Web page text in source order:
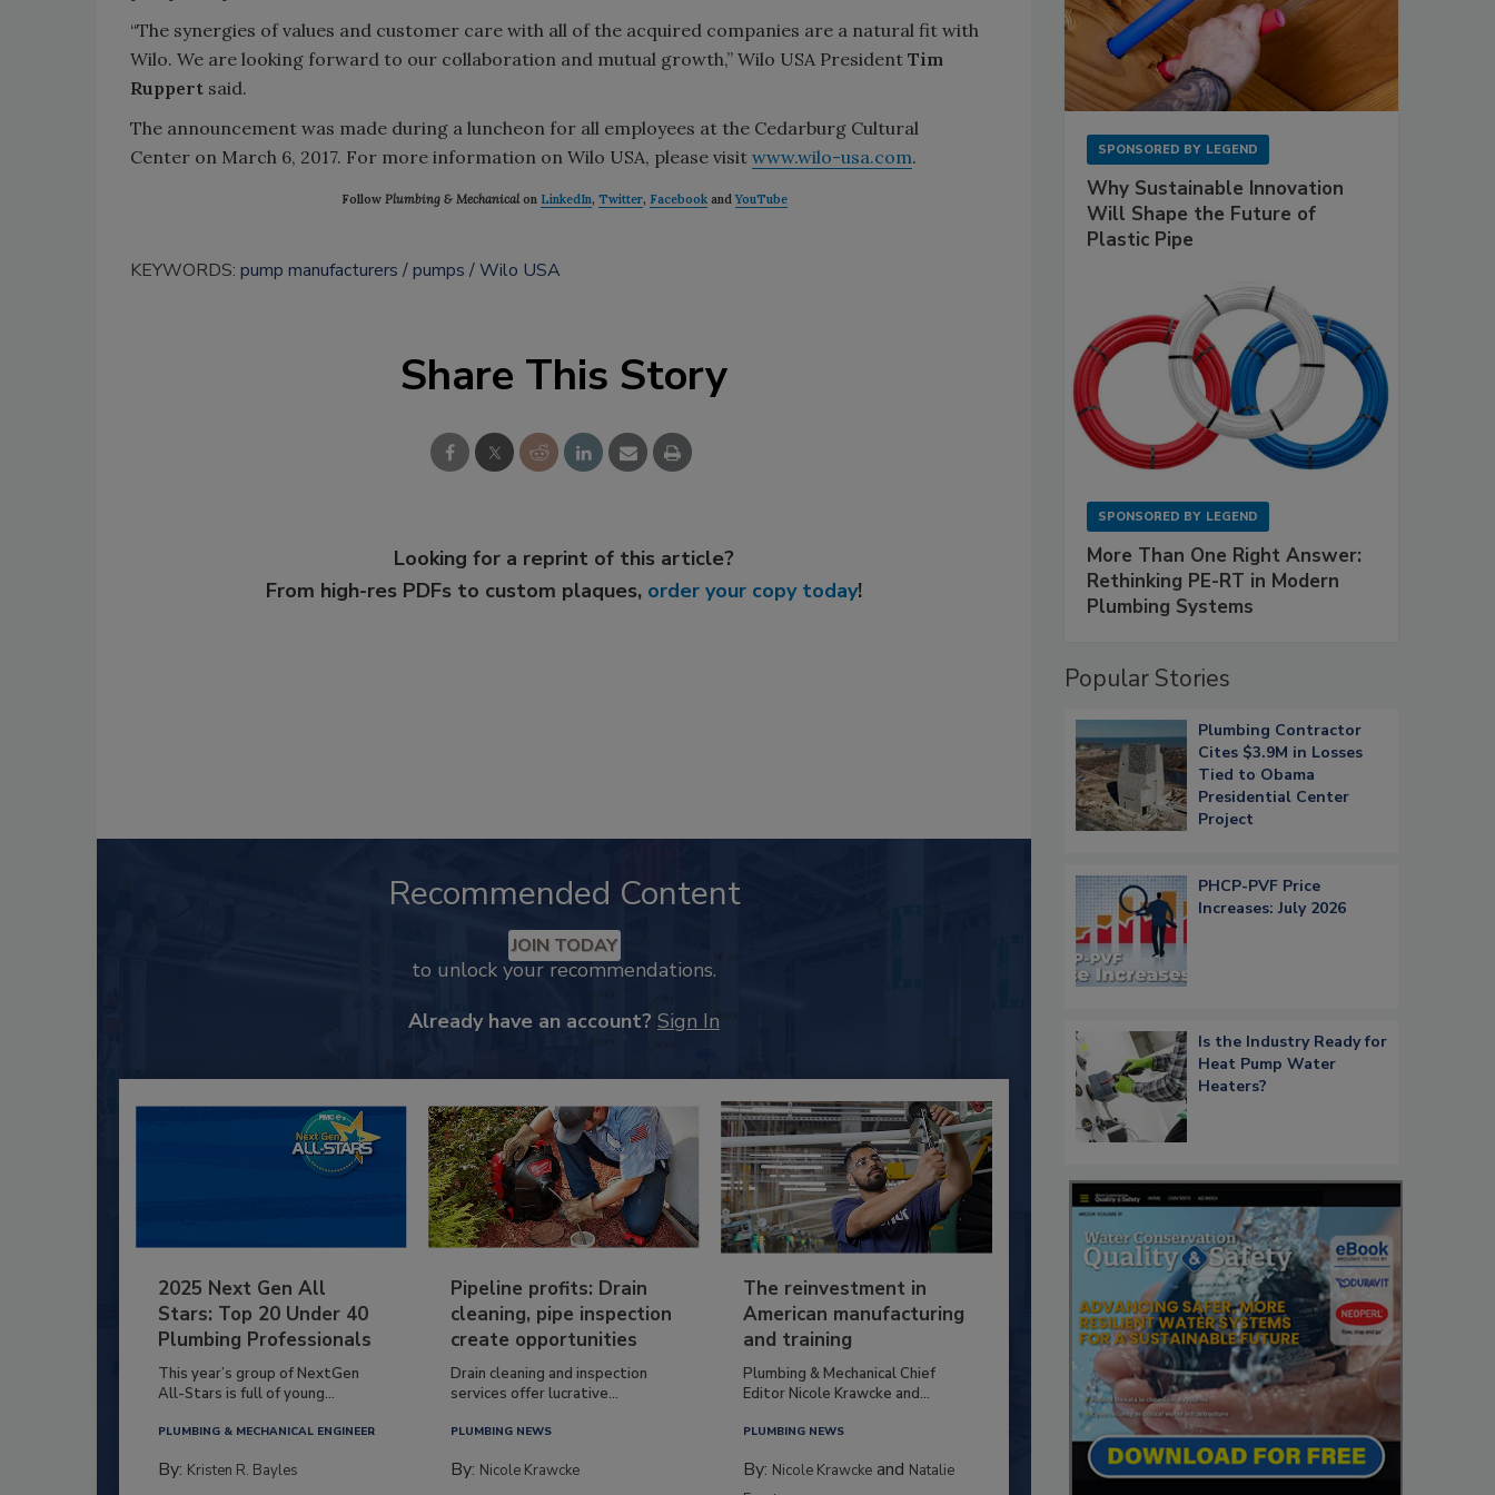
“The synergies of values and customer care with all of the acquired companies are a natural fit with
Wilo. We are looking forward to our collaboration and mutual growth,” Wilo USA President Tim
Ruppert said.
The announcement was made during a luncheon for all employees at the Cedarburg Cultural
Center on March 6, 2017. For more information on Wilo USA, please visit www.wilo-usa.com.
Follow Plumbing & Mechanicalon LinkedIn, Twitter, FacebookandYouTube
KEYWORDS: pump manufacturers pumps Wilo USA
Share This Story
Looking for a reprint of this article?
From high-res PDFs to custom plaques, order your copy today!
Recommended Content
JOIN TODAY
to unlock your recommendations.
Already have an account? Sign In
2025 Next Gen All
Stars: Top 20 Under 40
Plumbing Professionals
This year’s group of NextGen
All-Stars is full of young...
PLUMBING & MECHANICAL ENGINEER
By: Kristen R. Bayles
Pipeline profits: Drain
cleaning, pipe inspection
create opportunities
Drain cleaning and inspection
services offer lucrative...
PLUMBING NEWS
By: Nicole Krawcke
The reinvestment in
American manufacturing
and training
Plumbing & Mechanical Chief
Editor Nicole Krawcke and...
PLUMBING NEWS
By: Nicole Krawcke and Natalie
SPONSORED BY LEGEND
Why Sustainable Innovation
Will Shape the Future of
Plastic Pipe
SPONSORED BY LEGEND
More Than One Right Answer:
Rethinking PE-RT in Modern
Plumbing Systems
Popular Stories
Plumbing Contractor
Cites $3.9M in Losses
Tied to Obama
Presidential Center
Project
PHCP-PVF Price
Increases: July 2026
Is the Industry Ready for
Heat Pump Water
Heaters?